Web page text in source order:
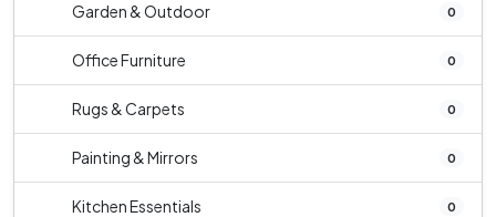
Garden & Outdoor 0
Office Furniture 0
Rugs & Carpets 0
Painting & Mirrors 0
Kitchen Essentials 0